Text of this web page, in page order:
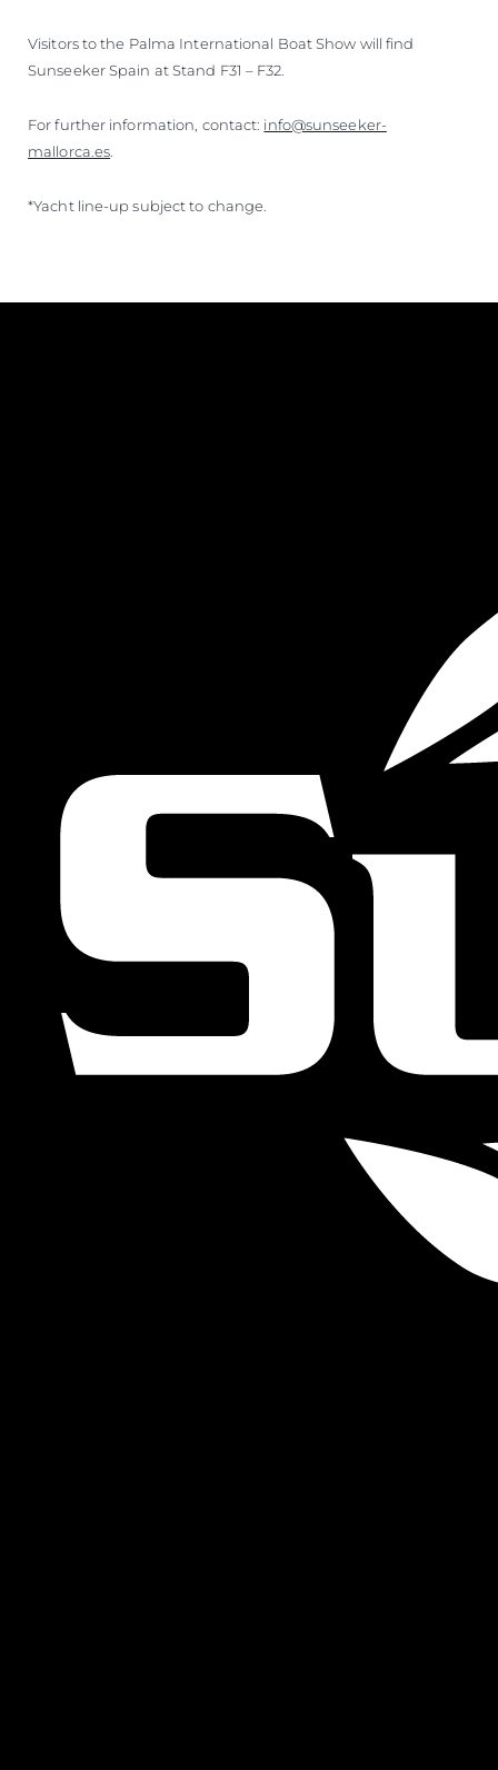
Visitors to the Palma International Boat Show will find
Sunseeker Spain at Stand F31 – F32.
For further information, contact: info@sunseeker-
mallorca.es.
*Yacht line-up subject to change.